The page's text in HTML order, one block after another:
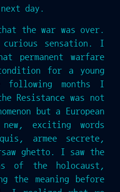
day.
the war was over.
curious sensation. I
permanent warfare
for a young
months I
Resistance was not
but a European
exciting words
armee secrete,
ghetto. I saw the
of the holocaust,
the meaning before